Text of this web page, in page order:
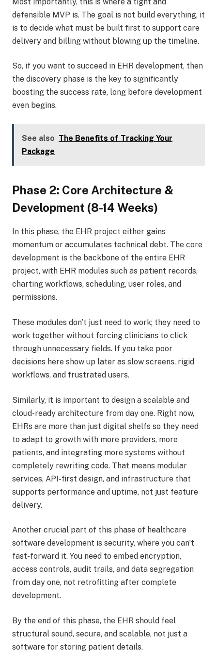
defensible MVP is. The goal is not build everything, it
is to decide what must be built first to support care
delivery and billing without blowing up the timeline.
So, if you want to succeed in EHR development, then
the discovery phase is the key to significantly
boosting the success rate, long before development
even begins.
See also The Benefits of Tracking Your
Package
Phase 2: Core Architecture &
Development (8-14 Weeks)
In this phase, the EHR project either gains
momentum or accumulates technical debt. The core
development is the backbone of the entire EHR
project, with EHR modules such as patient records,
charting workflows, scheduling, user roles, and
permissions.
These modules don’t just need to work; they need to
work together without forcing clinicians to click
through unnecessary fields. If you take poor
decisions here show up later as slow screens, rigid
workflows, and frustrated users.
Similarly, it is important to design a scalable and
cloud-ready architecture from day one. Right now,
EHRs are more than just digital shelfs so they need
to adapt to growth with more providers, more
patients, and integrating more systems without
completely rewriting code. That means modular
services, API-first design, and infrastructure that
supports performance and uptime, not just feature
delivery.
Another crucial part of this phase of healthcare
software development is security, where you can’t
fast-forward it. You need to embed encryption,
access controls, audit trails, and data segregation
from day one, not retrofitting after complete
development.
By the end of this phase, the EHR should feel
structural sound, secure, and scalable, not just a
software for storing patient details.